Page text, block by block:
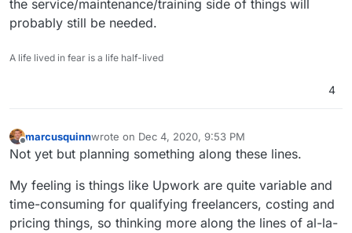
the service/maintenance/training side of things will
probably still be needed.
A life lived in fear is a life half-lived
4
Offline
marcusquinnwrote on Dec 4, 2020, 9:53 PM
last edited by marcusquinnDec 4, 2020, 11:02 PM
Not yet but planning something along these lines.
My feeling is things like Upwork are quite variable and
time-consuming for qualifying freelancers, costing and
pricing things, so thinking more along the lines of al-la-